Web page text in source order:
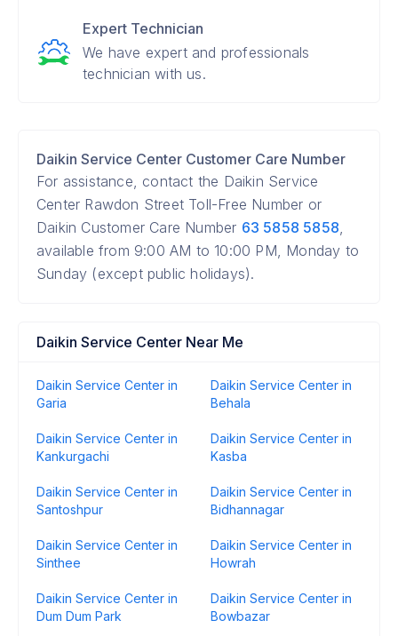
Expert Technician
We have expert and professionals
technician with us.
Daikin Service Center Customer Care Number
For assistance, contact the Daikin Service
Center Rawdon Street Toll-Free Number or
Daikin Customer Care Number 63 5858 5858,
available from 9:00 AM to 10:00 PM, Monday to
Sunday (except public holidays).
Daikin Service Center Near Me
Daikin Service Center in
Garia
Daikin Service Center in
Behala
Daikin Service Center in
Kankurgachi
Daikin Service Center in
Kasba
Daikin Service Center in
Santoshpur
Daikin Service Center in
Bidhannagar
Daikin Service Center in
Sinthee
Daikin Service Center in
Howrah
Daikin Service Center in
Dum Dum Park
Daikin Service Center in
Bowbazar